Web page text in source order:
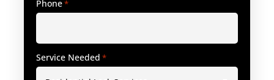
Phone*
Service Needed *